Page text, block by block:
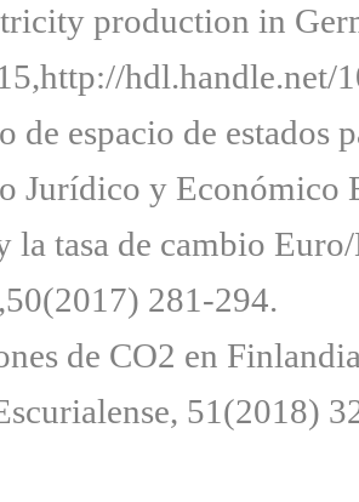
production in
hdl.handle.net/
de espacio de estados
Jurídico y Económico
la tasa de cambio
281-294.
de CO2 en
51(2018)